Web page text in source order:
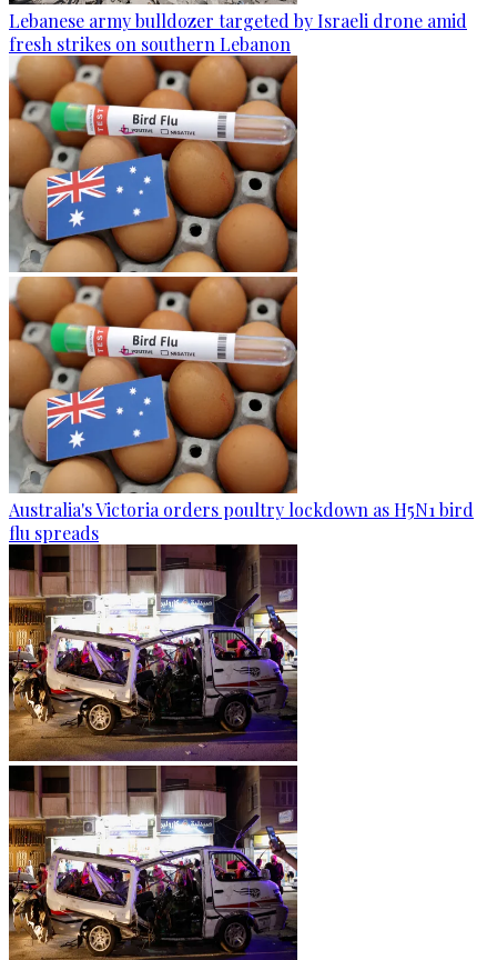
Lebanese army bulldozer targeted by Israeli drone amid
fresh strikes on southern Lebanon
Australia's Victoria orders poultry lockdown as H5N1 bird
flu spreads